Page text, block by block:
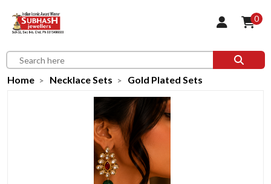
0
Home Necklace Sets Gold Plated Sets